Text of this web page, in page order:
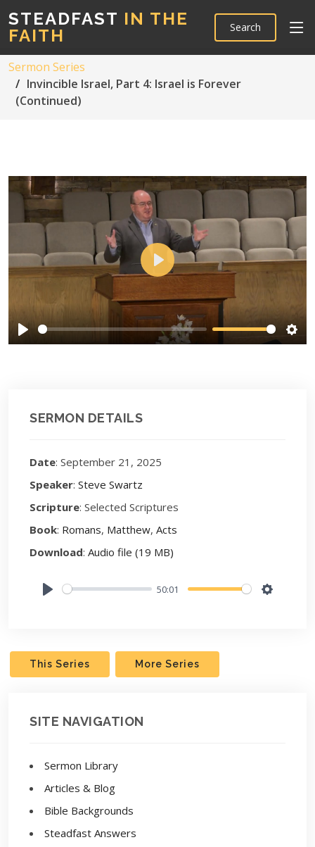
STEADFAST IN THE
FAITH
Search
Sermon Series
Invincible Israel, Part 4: Israel is Forever
(Continued)
Play
Play
SERMON DETAILS
Date: September 21, 2025
Speaker: Steve Swartz
Scripture: Selected Scriptures
Book: Romans, Matthew, Acts
Download: Audio file (19 MB)
50:01
This Series More Series
SITE NAVIGATION
Sermon Library
Articles & Blog
Bible Backgrounds
Steadfast Answers